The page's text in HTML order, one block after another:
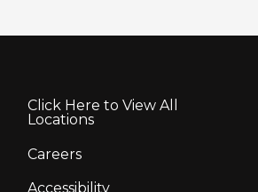
Click Here to View All
Locations
Careers
Accessibility